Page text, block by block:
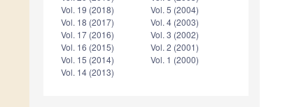
Vol. 19 (2018)
Vol. 18 (2017)
Vol. 17 (2016)
Vol. 16 (2015)
Vol. 15 (2014)
Vol. 14 (2013)
Vol. 5 (2004)
Vol. 4 (2003)
Vol. 3 (2002)
Vol. 2 (2001)
Vol. 1 (2000)